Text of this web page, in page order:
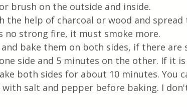
brush on the outside and inside.
the help of charcoal or wood and
no strong fire, it must smoke more.
bake them on both sides, if there are
side and 5 minutes on the other. If it
both sides for about 10 minutes. You
salt and pepper before baking. I